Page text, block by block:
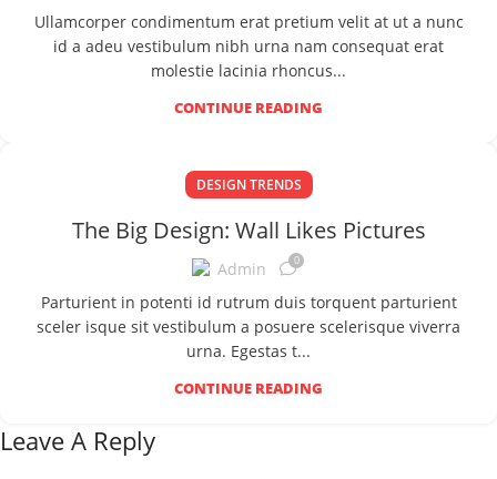
Ullamcorper condimentum erat pretium velit at ut a nunc
id a adeu vestibulum nibh urna nam consequat erat
molestie lacinia rhoncus...
CONTINUE READING
DESIGN TRENDS
The Big Design: Wall Likes Pictures
Admin 0
Parturient in potenti id rutrum duis torquent parturient
sceler isque sit vestibulum a posuere scelerisque viverra
urna. Egestas t...
CONTINUE READING
Leave A Reply